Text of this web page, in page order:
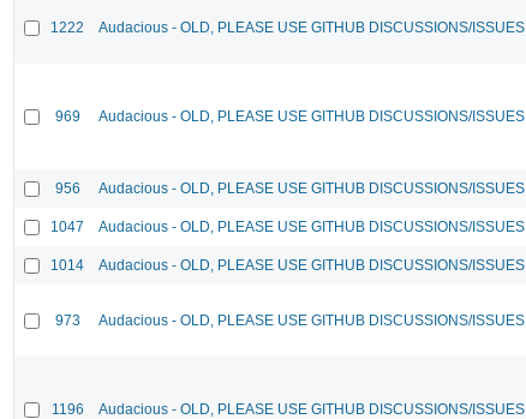
1222 Audacious - OLD, PLEASE USE GITHUB DISCUSSIONS/ISSUES
969 Audacious - OLD, PLEASE USE GITHUB DISCUSSIONS/ISSUES
956 Audacious - OLD, PLEASE USE GITHUB DISCUSSIONS/ISSUES
1047 Audacious - OLD, PLEASE USE GITHUB DISCUSSIONS/ISSUES
1014 Audacious - OLD, PLEASE USE GITHUB DISCUSSIONS/ISSUES
973 Audacious - OLD, PLEASE USE GITHUB DISCUSSIONS/ISSUES
1196 Audacious - OLD, PLEASE USE GITHUB DISCUSSIONS/ISSUES